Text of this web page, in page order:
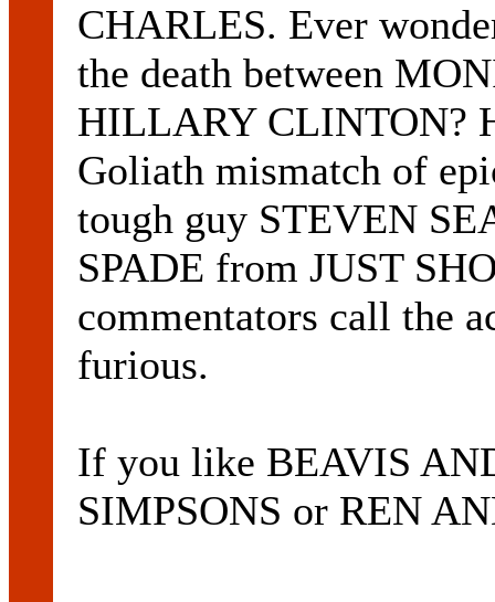
CHARLES. Ever
the death between
HILLARY CLINTON?
Goliath mismatch of
tough guy STEVEN
SPADE from JUST
commentators call the
furious.
If you like BEAVIS
SIMPSONS or REN